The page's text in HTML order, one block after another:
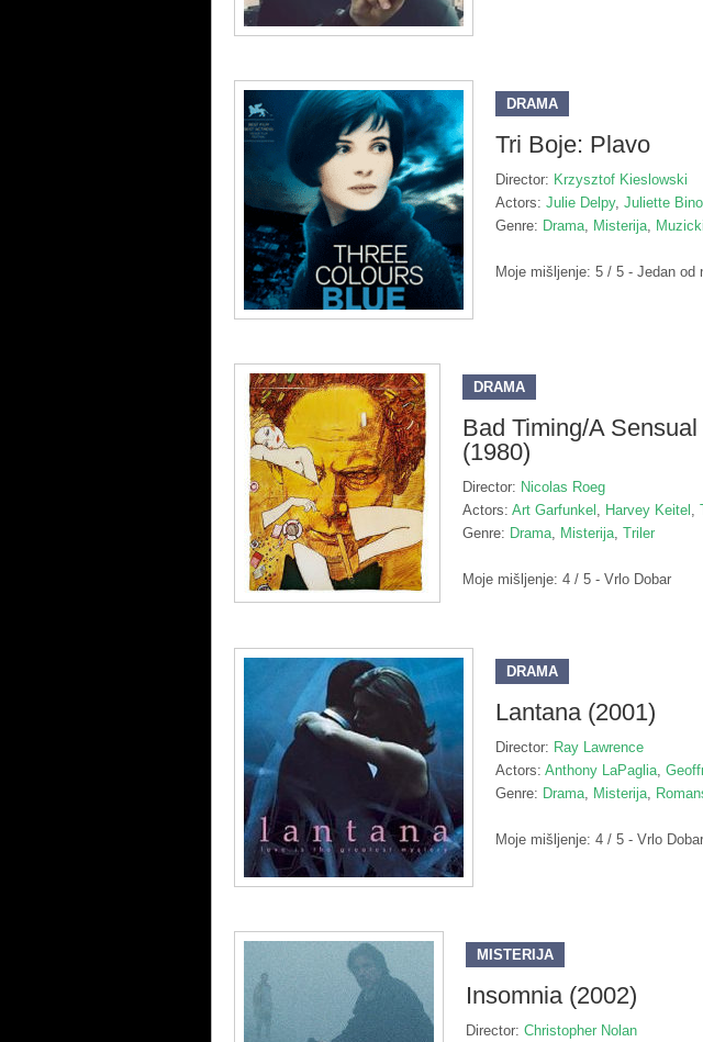
DRAMA
Tri Boje: Plavo
Director: Krzysztof Kieslowski
Actors: Julie Delpy, Juliette
Genre: Drama, Misterija, Muzicki
Moje mišljenje: 5 / 5 - Jedan od
DRAMA
Bad Timing/A
(1980)
Director: Nicolas Roeg
Actors: Art Garfunkel , Harvey Keitel ,
Genre: Drama, Misterija, Triler
Moje mišljenje: 4 / 5 - Vrlo Dobar
DRAMA
Lantana (2001)
Director: Ray Lawrence
Actors: Anthony LaPaglia,
Genre: Drama, Misterija,
Moje mišljenje: 4 / 5 - Vrlo Dobar
MISTERIJA
Insomnia (2002)
Director: Christopher Nolan